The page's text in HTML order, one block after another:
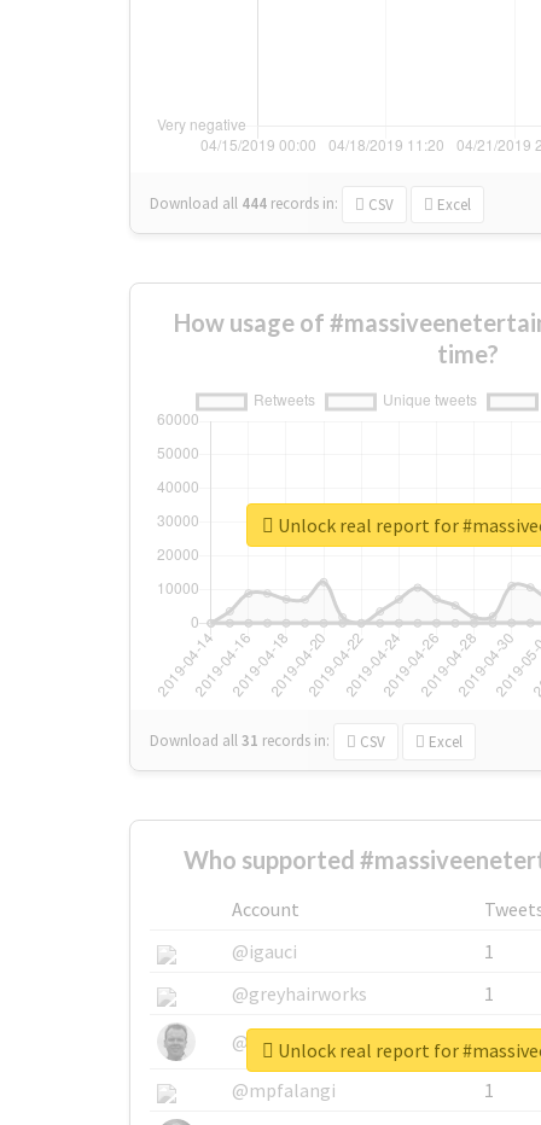
Download all 444 records in: CSV Excel
How usage of
time?
Download all31 records in: CSV Excel
Unlock real report for
Who supported
Account
@igauci
1
@greyhairworks
1
@glynmottershead
1
@mpfalangi
1
Unlock real report for